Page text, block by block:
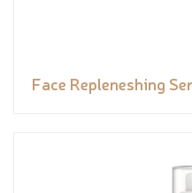
Face Repleneshing